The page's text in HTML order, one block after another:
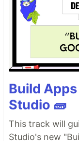
Build
Studio 🧱
This track will
Studio's new